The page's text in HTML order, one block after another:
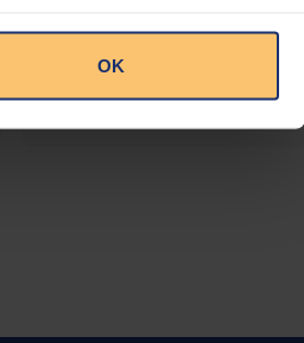
OK
This offering will create a
solution for both legal
as well as compliance risk